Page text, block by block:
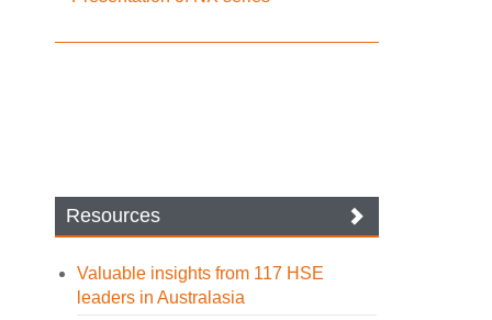
Resources
Valuable insights from 117 HSE
leaders in Australasia